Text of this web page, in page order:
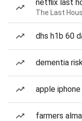
netflix last
The Last
dhs h1b 60
dementia
apple
farmers